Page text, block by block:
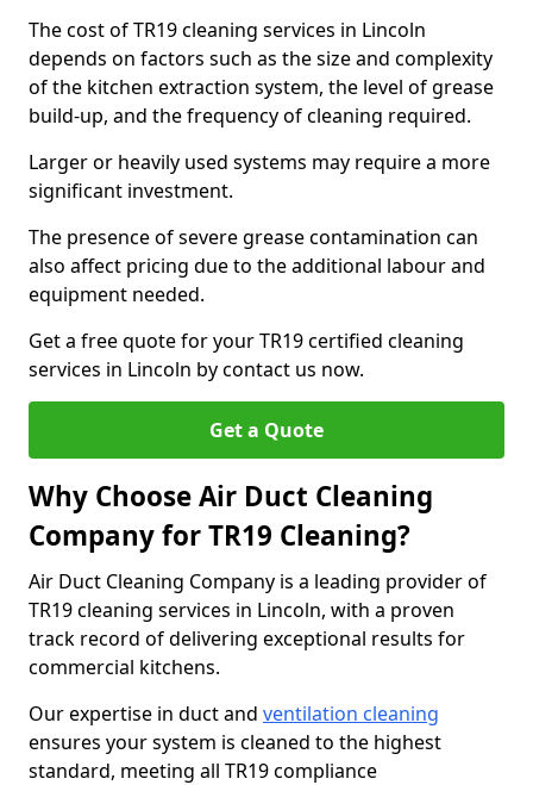
The cost of TR19 cleaning services in Lincoln
depends on factors such as the size and complexity
of the kitchen extraction system, the level of grease
build-up, and the frequency of cleaning required.
Larger or heavily used systems may require a more
significant investment.
The presence of severe grease contamination can
also affect pricing due to the additional labour and
equipment needed.
Get a free quote for your TR19 certified cleaning
services in Lincoln by contact us now.
Get a Quote
Why Choose Air Duct Cleaning
Company for TR19 Cleaning?
Air Duct Cleaning Company is a leading provider of
TR19 cleaning services in Lincoln, with a proven
track record of delivering exceptional results for
commercial kitchens.
Our expertise in duct and ventilation cleaning
ensures your system is cleaned to the highest
standard, meeting all TR19 compliance